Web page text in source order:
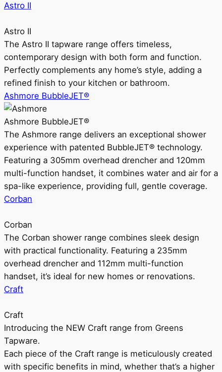
Astro II
Astro II
The Astro II tapware range offers timeless,
contemporary design with both form and function.
Perfectly complements any home’s style, adding a
refined finish to your kitchen or bathroom.
Ashmore BubbleJET®
Ashmore BubbleJET®
The Ashmore range delivers an exceptional shower
experience with patented BubbleJET® technology.
Featuring a 305mm overhead drencher and 120mm
multi-function handset, it combines water and air for a
spa-like experience, providing full, gentle coverage.
Corban
Corban
The Corban shower range combines sleek design
with practical functionality. Featuring a 235mm
overhead drencher and 112mm multi-function
handset, it’s ideal for new homes or renovations.
Craft
Craft
Introducing the NEW Craft range from Greens
Tapware.
Each piece of the Craft range is meticulously created
with specific benefits in mind, whether that’s a higher